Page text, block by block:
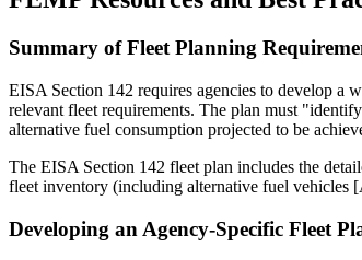
Summary of Fleet Planning
EISA Section 142 requires agencies to develop a
relevant fleet requirements. The plan must
alternative fuel consumption projected to be
The EISA Section 142 fleet plan includes the
fleet inventory (including alternative fuel vehicles
Developing an Agency-Specific Fleet